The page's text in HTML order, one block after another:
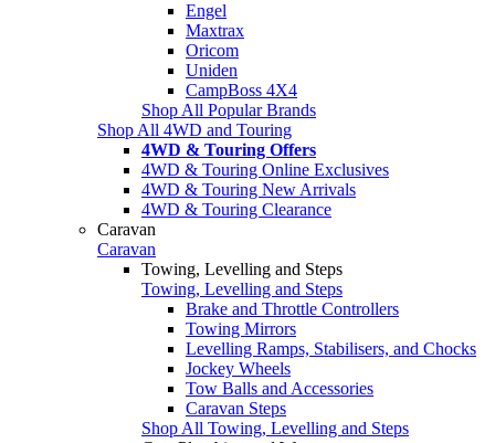
Engel
Maxtrax
Oricom
Uniden
CampBoss 4X4
Shop All Popular Brands
Shop All 4WD and Touring
4WD & Touring Offers
4WD & Touring Online Exclusives
4WD & Touring New Arrivals
4WD & Touring Clearance
Caravan
Caravan
Towing, Levelling and Steps
Towing, Levelling and Steps
Brake and Throttle Controllers
Towing Mirrors
Levelling Ramps, Stabilisers, and Chocks
Jockey Wheels
Tow Balls and Accessories
Caravan Steps
Shop All Towing, Levelling and Steps